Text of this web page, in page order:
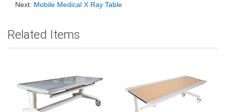
Next: Mobile Medical X Ray Table
Related Items